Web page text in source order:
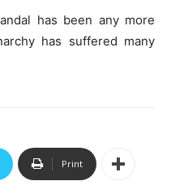
has been any more
has suffered many
Print